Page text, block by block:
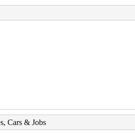
Cars & Jobs